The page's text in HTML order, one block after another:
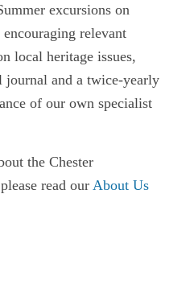
excursions on
relevant
local heritage issues,
journal and a twice-yearly
of our own specialist
the Chester
read our About Us